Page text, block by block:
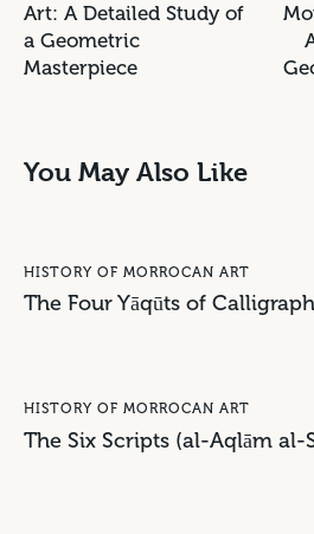
Art: A Detailed Study of
a Geometric
Masterpiece
You May Also Like
HISTORY OF MORROCAN ART
The Four Yāqūts of
HISTORY OF MORROCAN ART
The Six Scripts (al-Aqlām al-